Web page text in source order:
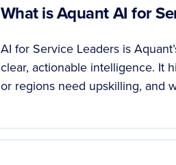
What is Aquant AI for
AI for Service Leaders is
clear, actionable intelligence. It
or regions need upskilling, and